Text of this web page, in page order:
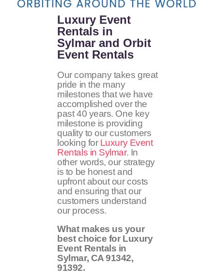
Luxury Event
Rentals in
Sylmar and Orbit
Event Rentals
Our company takes great
pride in the many
milestones that we have
accomplished over the
past 40 years. One key
milestone is providing
quality to our customers
looking for Luxury Event
Rentals in Sylmar. In
other words, our strategy
is to be honest and
upfront about our costs
and ensuring that our
customers understand
our process.
What makes us your
best choice for Luxury
Event Rentals in
Sylmar, CA91342,
91392.